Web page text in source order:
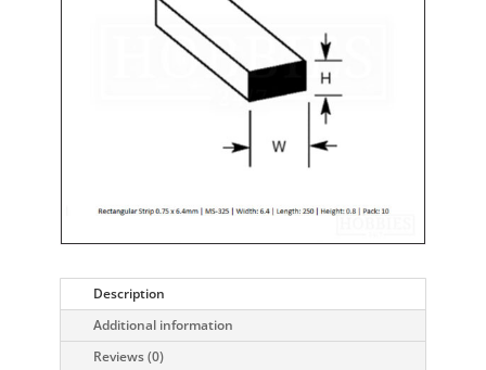
Description
Additional information
Reviews (0)